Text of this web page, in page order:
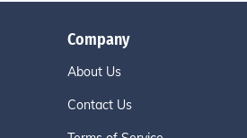
Company
About Us
Contact Us